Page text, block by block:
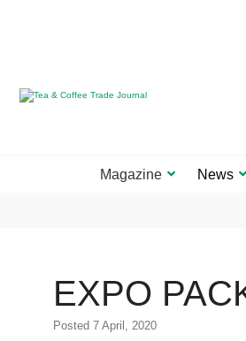
Magazine News
EXPO
Posted 7 April, 2020